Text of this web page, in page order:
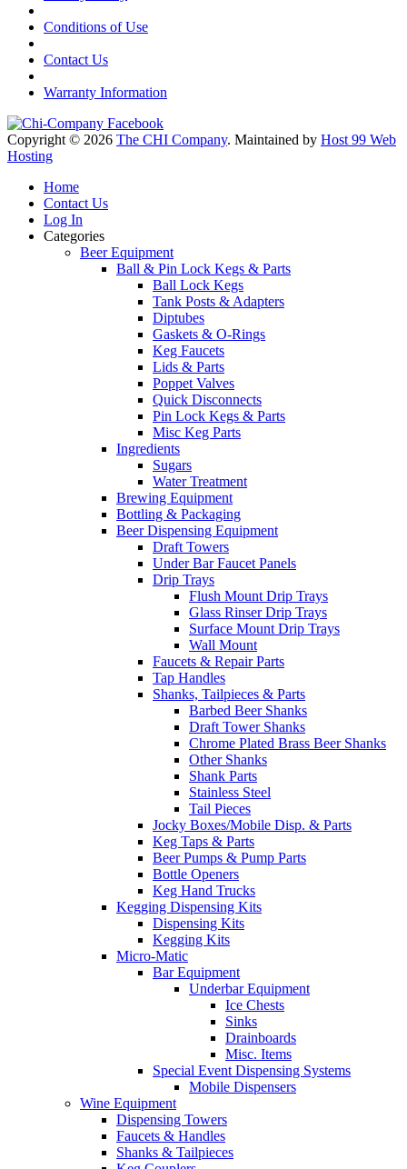
Conditions of Use
Contact Us
Warranty Information
Copyright © 2026 The CHI Company. Maintained by Host 99 Web
Hosting
Home
Contact Us
Log In
Categories
Beer Equipment
Ball & Pin Lock Kegs & Parts
Ball Lock Kegs
Tank Posts & Adapters
Diptubes
Gaskets & O-Rings
Keg Faucets
Lids & Parts
Poppet Valves
Quick Disconnects
Pin Lock Kegs & Parts
Misc Keg Parts
Ingredients
Sugars
Water Treatment
Brewing Equipment
Bottling & Packaging
Beer Dispensing Equipment
Draft Towers
Under Bar Faucet Panels
Drip Trays
Flush Mount Drip Trays
Glass Rinser Drip Trays
Surface Mount Drip Trays
Wall Mount
Faucets & Repair Parts
Tap Handles
Shanks, Tailpieces & Parts
Barbed Beer Shanks
Draft Tower Shanks
Chrome Plated Brass Beer Shanks
Other Shanks
Shank Parts
Stainless Steel
Tail Pieces
Jocky Boxes/Mobile Disp. & Parts
Keg Taps & Parts
Beer Pumps & Pump Parts
Bottle Openers
Keg Hand Trucks
Kegging Dispensing Kits
Dispensing Kits
Kegging Kits
Micro-Matic
Bar Equipment
Underbar Equipment
Ice Chests
Sinks
Drainboards
Misc. Items
Special Event Dispensing Systems
Mobile Dispensers
Wine Equipment
Dispensing Towers
Faucets & Handles
Shanks & Tailpieces